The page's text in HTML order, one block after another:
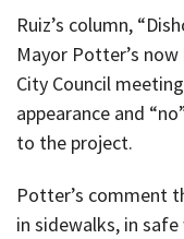
Ruiz’s column,
Mayor Potter’s
City Council
appearance and
to the project.
Potter’s comment
in sidewalks, in